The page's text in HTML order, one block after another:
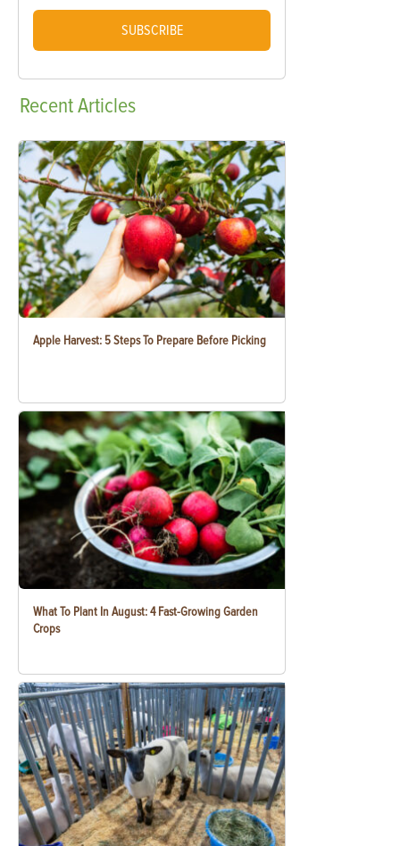
SUBSCRIBE
RecentArticles
Apple Harvest: 5 Steps To Prepare Before Picking
What To Plant In August: 4 Fast-Growing Garden
Crops